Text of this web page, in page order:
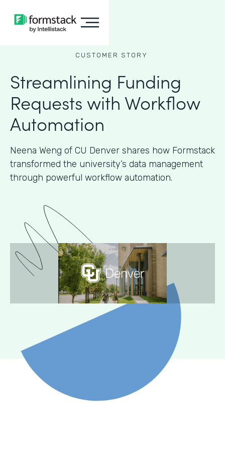
CUSTOMER STORY
Streamlining Funding
Requests with Workflow
Automation
Neena Weng of CU Denver shares how Formstack
transformed the university’s data management
through powerful workflow automation.